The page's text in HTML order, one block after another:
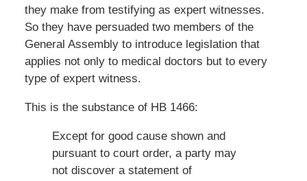
they make from testifying as expert witnesses.
So they have persuaded two members of the
General Assembly to introduce legislation that
applies not only to medical doctors but to every
type of expert witness.
This is the substance of HB 1466:
Except for good cause shown and
pursuant to court order, a party may
not discover a statement of